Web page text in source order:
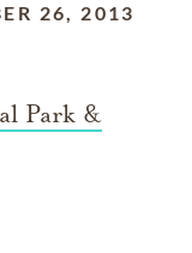
26, 2013
Park &